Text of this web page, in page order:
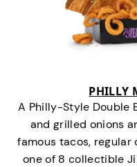
PHILLY
A Philly-Style Double
and grilled onions
famous tacos, regular
one of 8 collectible